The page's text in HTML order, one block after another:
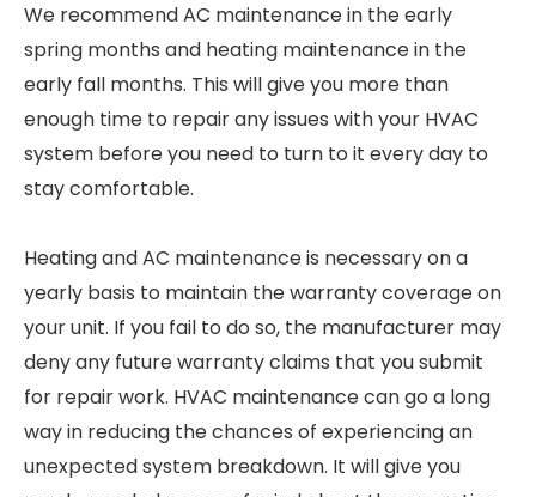
We recommend AC maintenance in the early
spring months and heating maintenance in the
early fall months. This will give you more than
enough time to repair any issues with your HVAC
system before you need to turn to it every day to
stay comfortable.
Heating and AC maintenance is necessary on a
yearly basis to maintain the warranty coverage on
your unit. If you fail to do so, the manufacturer may
deny any future warranty claims that you submit
for repair work. HVAC maintenance can go a long
way in reducing the chances of experiencing an
unexpected system breakdown. It will give you